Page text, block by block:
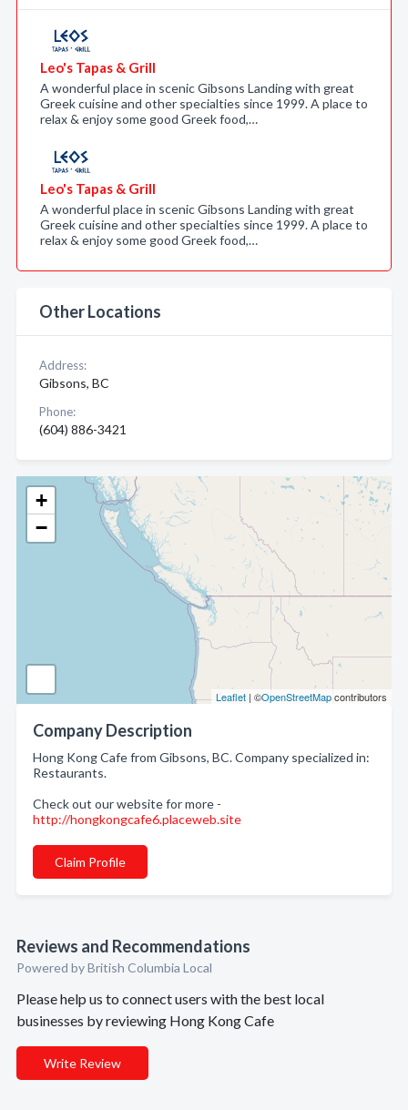
+
−
Leaflet | ©OpenStreetMapcontributors
Company Description
Hong Kong Cafe from Gibsons, BC. Company specialized in:
Restaurants.
Check out our website for more -
http://hongkongcafe6.placeweb.site
Claim Profile
Reviews and Recommendations
Powered by British Columbia Local
Please help us to connect users with the best local
businesses by reviewing Hong Kong Cafe
Write Review
Leo's Tapas & Grill
A wonderful place in scenic Gibsons Landing with great
Greek cuisine and other specialties since 1999. A place to
relax & enjoy some good Greek food,…
Leo's Tapas & Grill
A wonderful place in scenic Gibsons Landing with great
Greek cuisine and other specialties since 1999. A place to
relax & enjoy some good Greek food,…
Other Locations
Address:
Gibsons, BC
Phone:
(604) 886-3421